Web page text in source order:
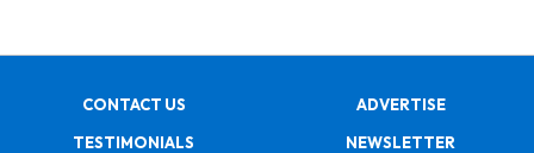
CONTACT US
ADVERTISE
TESTIMONIALS
NEWSLETTER